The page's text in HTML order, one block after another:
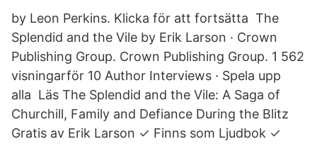
by Leon Perkins. Klicka för att fortsätta The
Splendid and the Vile by Erik Larson · Crown
Publishing Group. Crown Publishing Group. 1 562
visningarför 10 Author Interviews · Spela upp
alla Läs The Splendid and the Vile: A Saga of
Churchill, Family and Defiance During the Blitz
Gratis av Erik Larson ✓ Finns som Ljudbok ✓